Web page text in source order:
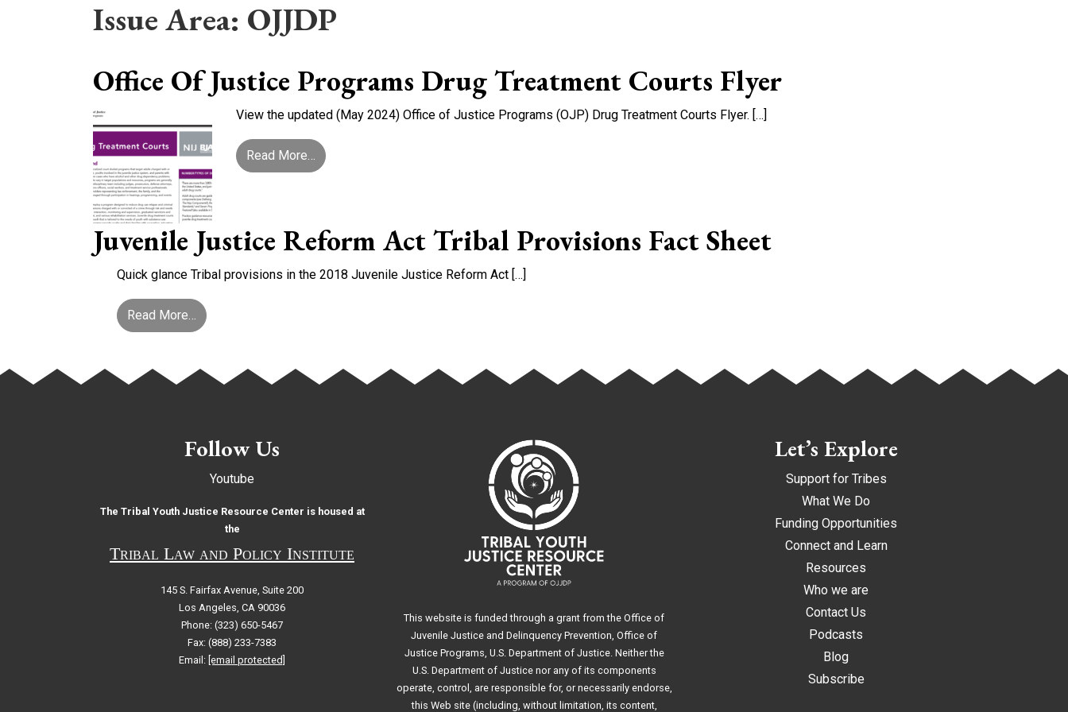
Issue Area: OJJDP
Office Of Justice Programs Drug Treatment Courts Flyer
View the updated (May 2024) Office of Justice Programs (OJP) Drug Treatment Courts Flyer. […]
Read More… from Office of Justice Programs Drug Treatment Courts Flyer
Juvenile Justice Reform Act Tribal Provisions Fact Sheet
Quick glance Tribal provisions in the 2018 Juvenile Justice Reform Act […]
Read More… from Juvenile Justice Reform Act Tribal Provisions Fact Sheet
Follow Us
Youtube
The Tribal Youth Justice Resource Center is housed at
the
Tribal Law and Policy Institute
145 S. Fairfax Avenue, Suite 200
Los Angeles, CA 90036
Phone: (323) 650-5467
Fax: (888) 233-7383
Email: [email protected]
This website is funded through a grant from the Office of
Juvenile Justice and Delinquency Prevention, Office of
Justice Programs, U.S. Department of Justice. Neither the
U.S. Department of Justice nor any of its components
operate, control, are responsible for, or necessarily endorse,
this Web site (including, without limitation, its content,
Let’s Explore
Support for Tribes
What We Do
Funding Opportunities
Connect and Learn
Resources
Who we are
Contact Us
Podcasts
Blog
Subscribe